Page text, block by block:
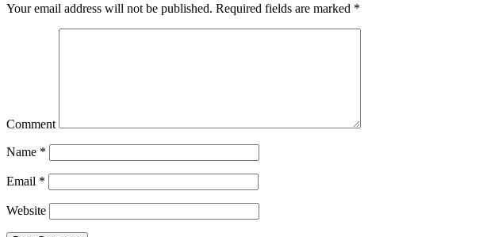
Your email address will not be published. Required fields are marked *
Comment
Name *
Email *
Website